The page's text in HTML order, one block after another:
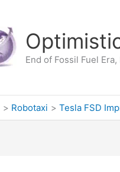
End of Fossil Fuel
Robotaxi Tesla FSD